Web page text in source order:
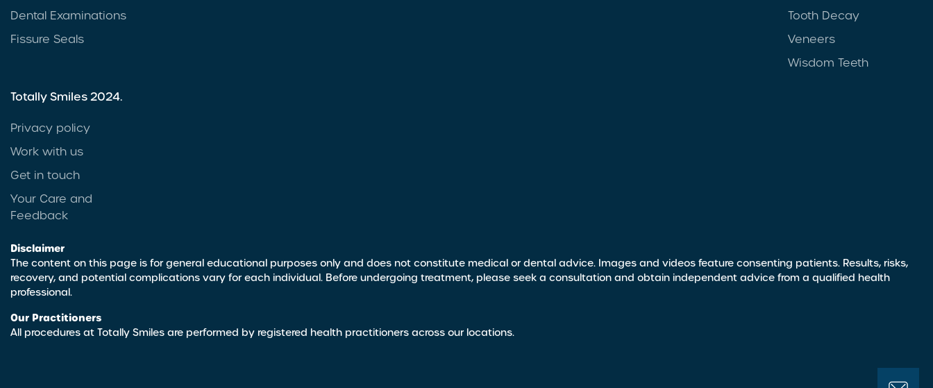
Dental Examinations
Fissure Seals
Tooth Decay
Veneers
Wisdom Teeth
Totally Smiles 2024.
Privacy policy
Work with us
Get in touch
Your Care and
Feedback
Disclaimer
The content on this page is for general educational purposes only and does not constitute medical or dental advice. Images and videos feature consenting patients. Results, risks,
recovery, and potential complications vary for each individual. Before undergoing treatment, please seek a consultation and obtain independent advice from a qualified health
professional.
Our Practitioners
All procedures at Totally Smiles are performed by registered health practitioners across our locations.